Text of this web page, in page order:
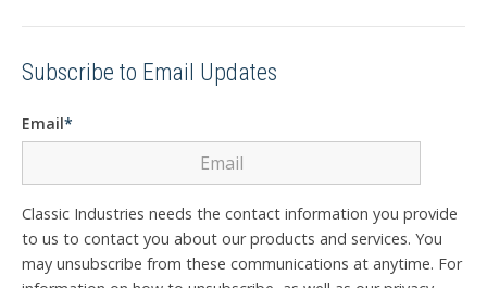
Subscribe to Email Updates
Email*
Classic Industries needs the contact information you provide
to us to contact you about our products and services. You
may unsubscribe from these communications at anytime. For